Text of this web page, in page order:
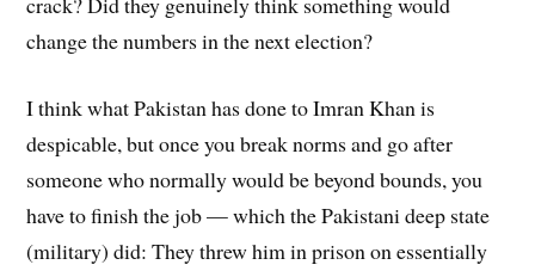
change the numbers in the next election?
I think what Pakistan has done to Imran Khan is
despicable, but once you break norms and go after
someone who normally would be beyond bounds, you
have to finish the job — which the Pakistani deep state
(military) did: They threw him in prison on essentially